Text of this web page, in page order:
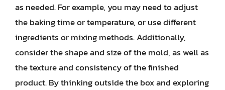
as needed. For example, you may need to adjust
the baking time or temperature, or use different
ingredients or mixing methods. Additionally,
consider the shape and size of the mold, as well as
the texture and consistency of the finished
product. By thinking outside the box and exploring